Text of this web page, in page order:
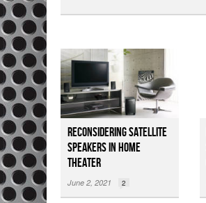
Reconsidering Satellite
Speakers in Home
Theater
June 2, 2021 2